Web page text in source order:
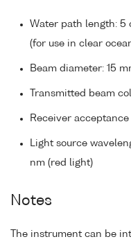
Water path length: 5
(for use in clear
Beam diameter: 15
Transmitted beam
Receiver
Light source
nm (red light)
Notes
The instrument can be